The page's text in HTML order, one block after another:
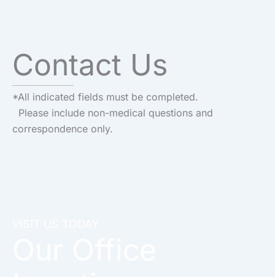
Contact Us
*All indicated fields must be completed.
Please include non-medical questions and
correspondence only.